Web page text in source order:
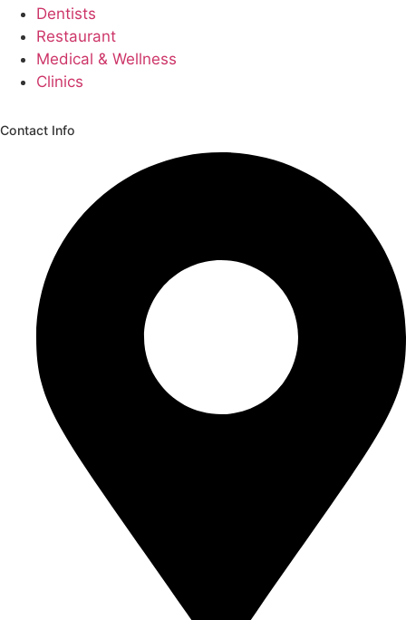
Dentists
Restaurant
Medical & Wellness
Clinics
Contact Info